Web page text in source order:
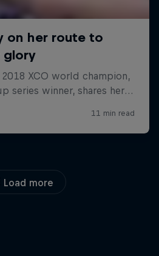
Load more